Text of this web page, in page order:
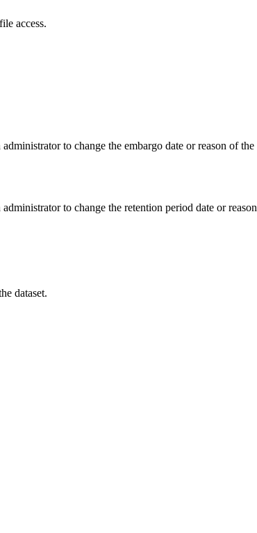
access.
to change the embargo date or reason of
to change the retention period date or
dataset.